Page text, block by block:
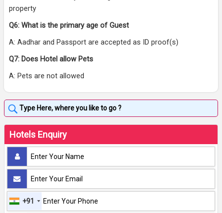
property
Q6: What is the primary age of Guest
A: Aadhar and Passport are accepted as ID proof(s)
Q7: Does Hotel allow Pets
A: Pets are not allowed
Hotels Enquiry
+91